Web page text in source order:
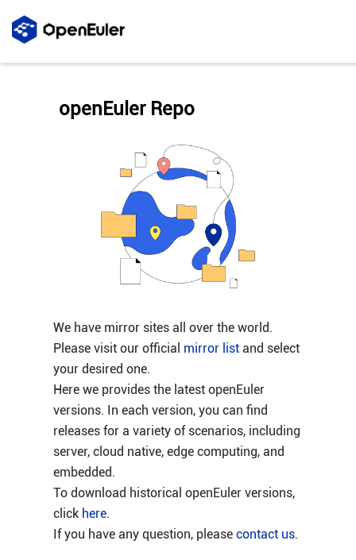
We have mirror sites all over the world.
Please visit our official mirror listand select
your desired one.
Here we provides the latest openEuler
versions. In each version, you can find
releases for a variety of scenarios, including
server, cloud native, edge computing, and
embedded.
To download historical openEuler versions,
click here.
If you have any question, please contact us.
openEuler Repo